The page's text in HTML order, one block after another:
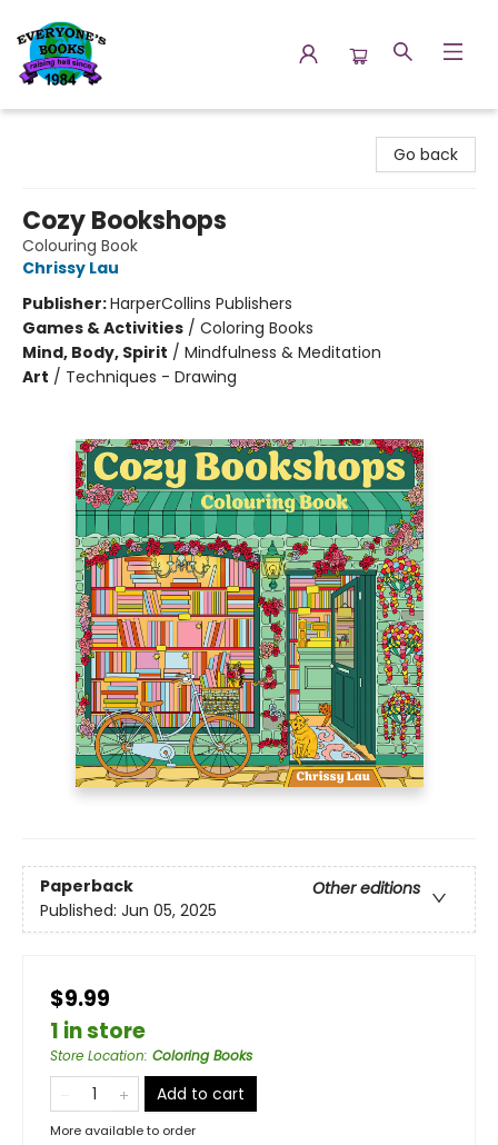
Go back
Cozy Bookshops
Colouring Book
Chrissy Lau
Publisher:HarperCollins Publishers
Games & Activities / Coloring Books
Mind, Body, Spirit / Mindfulness & Meditation
Art / Techniques - Drawing
Paperback
Other editions
Published: Jun 05, 2025
$9.99
1 in store
Store Location: Coloring Books
Add to cart
More available to order